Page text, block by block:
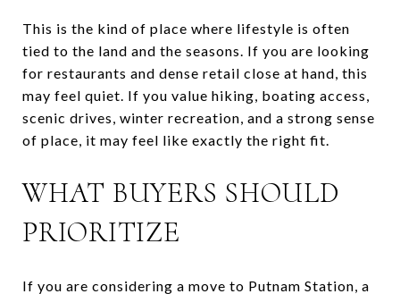
This is the kind of place where lifestyle is often
tied to the land and the seasons. If you are looking
for restaurants and dense retail close at hand, this
may feel quiet. If you value hiking, boating access,
scenic drives, winter recreation, and a strong sense
of place, it may feel like exactly the right fit.
WHAT BUYERS SHOULD
PRIORITIZE
If you are considering a move to Putnam Station, a